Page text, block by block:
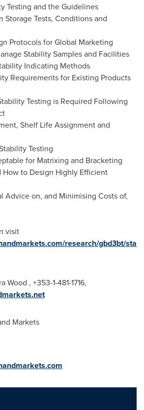
Testing and the Guidelines
Storage Tests, Conditions and
Protocols for Global Marketing
Stability Samples and Facilities
Indicating Methods
Requirements for Existing Products
Testing is Required Following
Shelf Life Assignment and
Testing
for Matrixing and Bracketing
How to Design Highly Efficient
Advice on, and Minimising Costs of,
visit
research/gbd3bt/sta
Wood , +353-1-481-1716,
Markets